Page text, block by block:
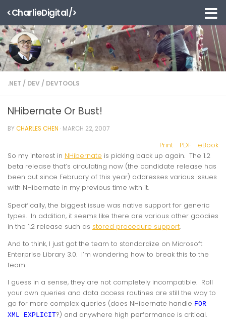
Skip to content
<CharlieDigital/>
.NET / DEV / DEVTOOLS
NHibernate Or Bust!
BYCHARLES CHEN · MARCH 22, 2007
Print PDF
eBook
So my interest in NHibernate is picking back up again. The 1.2
beta release that’s circulating now (the candidate release has
been out since February of this year) addresses various issues
with NHibernate in my previous time with it.
Specifically, the biggest issue was native support for generic
types. In addition, it seems like there are various other goodies
in the 1.2 release such as stored procedure support.
And to think, I just got the team to standardize on Microsoft
Enterprise Library 3.0. I’m wondering how to break this to the
team.
I guess in a sense, they are not completely incompatible. Roll
your own queries and data access routines are still the way to
go for more complex queries (does NHibernate handle FOR
XML EXPLICIT?) and anywhere high performance is critical.